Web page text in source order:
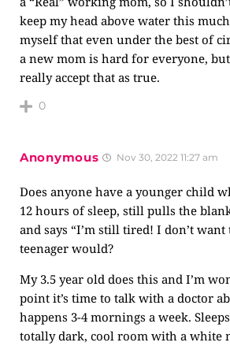
keep my head above water this
myself that even under the best of
a new mom is hard for everyone,
really accept that as true.
0
Anonymous Nov 30, 2022 11:27 am
Does anyone have a younger child
12 hours of sleep, still pulls the
and says “I’m still tired! I don’t
teenager would?
My 3.5 year old does this and I’m
point it’s time to talk with a doctor
happens 3-4 mornings a week.
totally dark, cool room with a white